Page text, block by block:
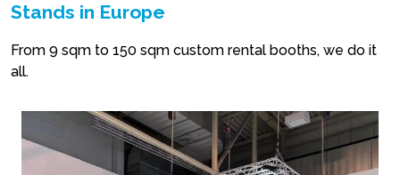
Stands in Europe
From 9 sqm to 150 sqm custom rental booths, we do it
all.